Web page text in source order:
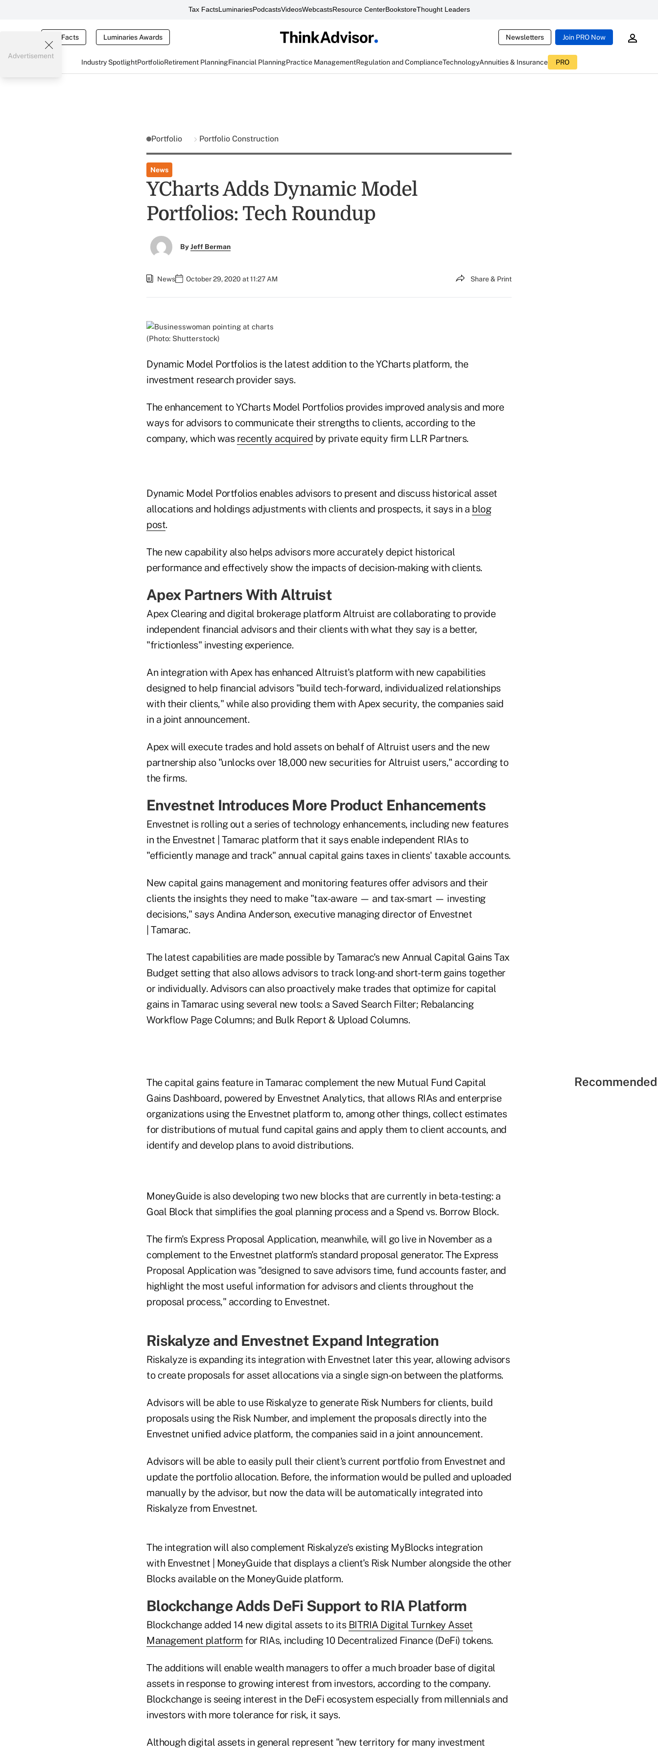
Tax FactsLuminariesPodcastsVideosWebcastsResource CenterBookstoreThought Leaders
Tax Facts Luminaries Awards Newsletters Join PRO Now
Industry SpotlightPortfolioRetirement PlanningFinancial PlanningPractice ManagementRegulation and ComplianceTechnologyAnnuities & Insurance PRO
Advertisement
Portfolio Portfolio Construction
News
YCharts Adds Dynamic Model
Portfolios: Tech Roundup
ByJeff Berman
News October 29, 2020 at 11:27 AM Share & Print
(Photo: Shutterstock)
Dynamic Model Portfolios is the latest addition to the YCharts platform, the
investment research provider says.
The enhancement to YCharts Model Portfolios provides improved analysis and more
ways for advisors to communicate their strengths to clients, according to the
company, which was recently acquired by private equity firm LLR Partners.
Dynamic Model Portfolios enables advisors to present and discuss historical asset
allocations and holdings adjustments with clients and prospects, it says in a blog
post.
The new capability also helps advisors more accurately depict historical
performance and effectively show the impacts of decision-making with clients.
Apex Partners With Altruist
Apex Clearing and digital brokerage platform Altruist are collaborating to provide
independent financial advisors and their clients with what they say is a better,
"frictionless" investing experience.
An integration with Apex has enhanced Altruist's platform with new capabilities
designed to help financial advisors "build tech-forward, individualized relationships
with their clients," while also providing them with Apex security, the companies said
in a joint announcement.
Apex will execute trades and hold assets on behalf of Altruist users and the new
partnership also "unlocks over 18,000 new securities for Altruist users," according to
the firms.
Envestnet Introduces More Product Enhancements
Envestnet is rolling out a series of technology enhancements, including new features
in the Envestnet | Tamarac platform that it says enable independent RIAs to
"efficiently manage and track" annual capital gains taxes in clients' taxable accounts.
New capital gains management and monitoring features offer advisors and their
clients the insights they need to make "tax-aware — and tax-smart — investing
decisions," says Andina Anderson, executive managing director of Envestnet
| Tamarac.
The latest capabilities are made possible by Tamarac's new Annual Capital Gains Tax
Budget setting that also allows advisors to track long- and short-term gains together
or individually. Advisors can also proactively make trades that optimize for capital
gains in Tamarac using several new tools: a Saved Search Filter; Rebalancing
Workflow Page Columns; and Bulk Report & Upload Columns.
The capital gains feature in Tamarac complement the new Mutual Fund Capital
Gains Dashboard, powered by Envestnet Analytics, that allows RIAs and enterprise
organizations using the Envestnet platform to, among other things, collect estimates
for distributions of mutual fund capital gains and apply them to client accounts, and
identify and develop plans to avoid distributions.
MoneyGuide is also developing two new blocks that are currently in beta-testing: a
Goal Block that simplifies the goal planning process and a Spend vs. Borrow Block.
The firm's Express Proposal Application, meanwhile, will go live in November as a
complement to the Envestnet platform's standard proposal generator. The Express
Proposal Application was "designed to save advisors time, fund accounts faster, and
highlight the most useful information for advisors and clients throughout the
proposal process," according to Envestnet.
Riskalyze and Envestnet Expand Integration
Riskalyze is expanding its integration with Envestnet later this year, allowing advisors
to create proposals for asset allocations via a single sign-on between the platforms.
Advisors will be able to use Riskalyze to generate Risk Numbers for clients, build
proposals using the Risk Number, and implement the proposals directly into the
Envestnet unified advice platform, the companies said in a joint announcement.
Advisors will be able to easily pull their client's current portfolio from Envestnet and
update the portfolio allocation. Before, the information would be pulled and uploaded
manually by the advisor, but now the data will be automatically integrated into
Riskalyze from Envestnet.
The integration will also complement Riskalyze's existing MyBlocks integration
with Envestnet | MoneyGuide that displays a client's Risk Number alongside the other
Blocks available on the MoneyGuide platform.
Blockchange Adds DeFi Support to RIA Platform
Blockchange added 14 new digital assets to its BITRIA Digital Turnkey Asset
Management platform for RIAs, including 10 Decentralized Finance (DeFi) tokens.
The additions will enable wealth managers to offer a much broader base of digital
assets in response to growing interest from investors, according to the company.
Blockchange is seeing interest in the DeFi ecosystem especially from millennials and
investors with more tolerance for risk, it says.
Although digital assets in general represent "new territory for many investment